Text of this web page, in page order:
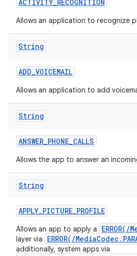
ACTIVITY_RECOGNITION
Allows an application to recognize
String
ADD_VOICEMAIL
Allows an application to add
String
ANSWER_PHONE_CALLS
Allows the app to answer an
String
APPLY_PICTURE_PROFILE
Allows an app to apply a
layer via ERROR(/
additionally, system apps via